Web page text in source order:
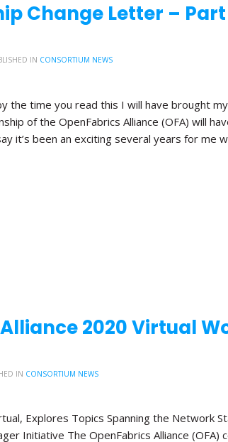
Change Letter – Part
IN CONSORTIUM NEWS
the time you read this I will have brought
of the OpenFabrics Alliance (OFA) will
it’s been an exciting several years for me
2020 Virtual
IN CONSORTIUM NEWS
Explores Topics Spanning the Network
Initiative The OpenFabrics Alliance